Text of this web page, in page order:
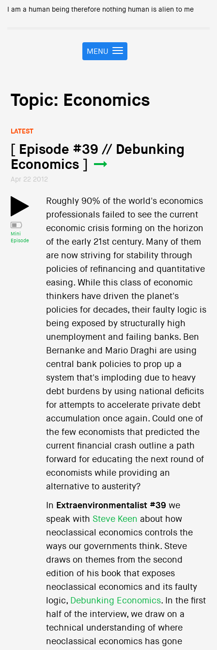
I am a human being therefore nothing human is alien to me
T
o
e
i
g
a
n
MENU
Topic: Economics
LATEST
[ Episode #39 // Debunking
Economics ]
Apr 22 2012
Mini
Episode
Roughly 90% of the world's economics
professionals failed to see the current
economic crisis forming on the horizon
of the early 21st century. Many of them
are now striving for stability through
policies of refinancing and quantitative
easing. While this class of economic
thinkers have driven the planet's
policies for decades, their faulty logic is
being exposed by structurally high
unemployment and failing banks. Ben
Bernanke and Mario Draghi are using
central bank policies to prop up a
system that's imploding due to heavy
debt burdens by using national deficits
for attempts to accelerate private debt
accumulation once again. Could one of
the few economists that predicted the
current financial crash outline a path
forward for educating the next round of
economists while providing an
alternative to austerity?
In Extraenvironmentalist #39 we
speak with Steve Keen about how
neoclassical economics controls the
ways our governments think. Steve
draws on themes from the second
edition of his book that exposes
neoclassical economics and its faulty
logic, Debunking Economics. In the first
half of the interview, we draw on a
technical understanding of where
neoclassical economics has gone